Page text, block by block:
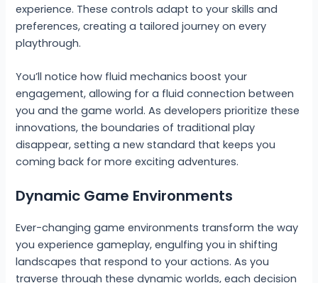
experience. These controls adapt to your skills and
preferences, creating a tailored journey on every
playthrough.
You’ll notice how fluid mechanics boost your
engagement, allowing for a fluid connection between
you and the game world. As developers prioritize these
innovations, the boundaries of traditional play
disappear, setting a new standard that keeps you
coming back for more exciting adventures.
Dynamic Game Environments
Ever-changing game environments transform the way
you experience gameplay, engulfing you in shifting
landscapes that respond to your actions. As you
traverse through these dynamic worlds, each decision